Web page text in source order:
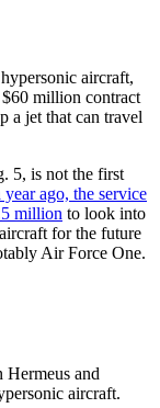
aircraft,
million contract
a jet that can travel
5, is not the first
year ago, the service
million to look into
for the future
Air Force One.
and
aircraft.